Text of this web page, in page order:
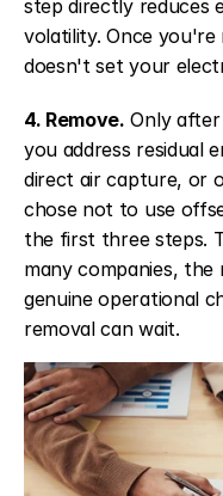
step directly reduces
volatility. Once you're
doesn't set your
4. Remove. Only
you address residual
direct air capture, or
chose not to use
the first three steps.
many companies, the
genuine operational
removal can wait.